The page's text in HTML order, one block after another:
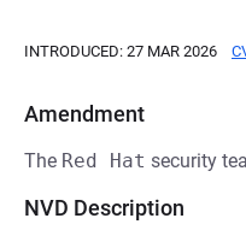
INTRODUCED: 27 MAR 2026
Amendment
The Red Hat security
NVD Description